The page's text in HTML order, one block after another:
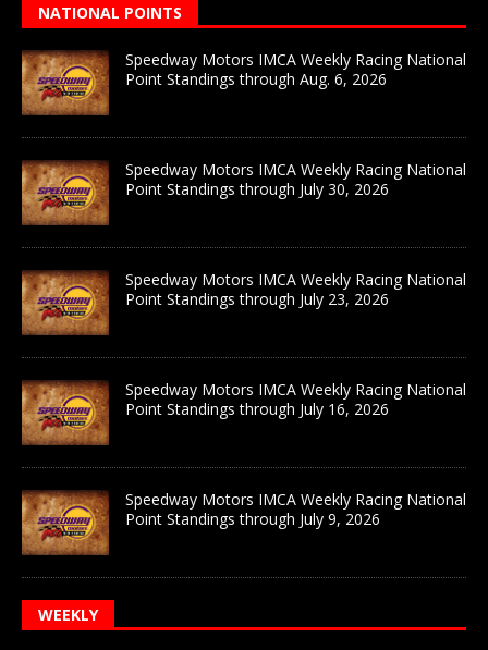
NATIONAL POINTS
Speedway Motors IMCA Weekly Racing National
Point Standings through Aug. 6, 2026
Speedway Motors IMCA Weekly Racing National
Point Standings through July 30, 2026
Speedway Motors IMCA Weekly Racing National
Point Standings through July 23, 2026
Speedway Motors IMCA Weekly Racing National
Point Standings through July 16, 2026
Speedway Motors IMCA Weekly Racing National
Point Standings through July 9, 2026
WEEKLY